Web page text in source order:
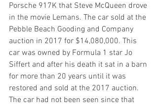
Porsche 917K that Steve McQueen drove
in the movie Lemans. The car sold at the
Pebble Beach Gooding and Company
auction in 2017 for $14,080,000. This
car was owned by Formula 1 star Jo
Siffert and after his death it sat in a barn
for more than 20 years until it was
restored and sold at the 2017 auction.
The car had not been seen since that